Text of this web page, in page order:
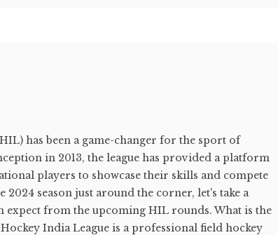
has been a game-changer for the sport of
in 2013, the league has provided a platform
players to showcase their skills and compete
2024 season just around the corner, let's take a
expect from the upcoming HIL rounds. What is the
India League is a professional field hockey